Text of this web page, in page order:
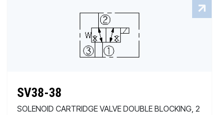
SV38-38
SOLENOID CARTRIDGE VALVE DOUBLE BLOCKING, 2